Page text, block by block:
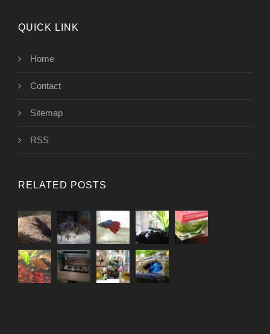
QUICK LINK
Home
Contact
Sitemap
RSS
RELATED POSTS